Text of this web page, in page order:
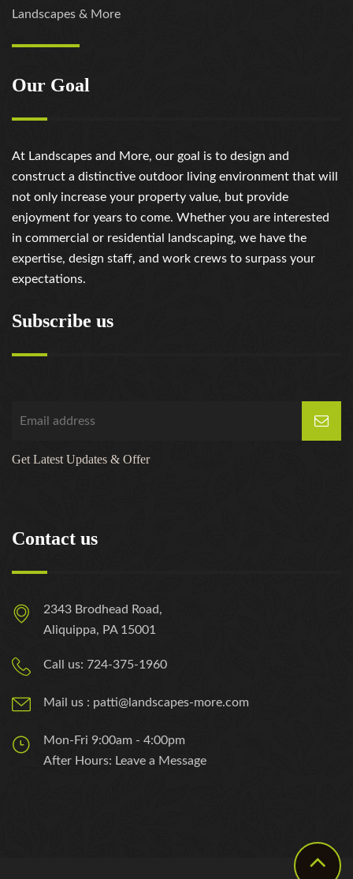
Landscapes & More
Our Goal
At Landscapes and More, our goal is to design and
construct a distinctive outdoor living environment that will
not only increase your property value, but provide
enjoyment for years to come. Whether you are interested
in commercial or residential landscaping, we have the
expertise, design staff, and work crews to surpass your
expectations.
Subscribe us
Get Latest Updates & Offer
Contact us
2343 Brodhead Road,
Aliquippa, PA 15001
Call us: 724-375-1960
Mail us : patti@landscapes-more.com
Mon-Fri 9:00am - 4:00pm
After Hours: Leave a Message